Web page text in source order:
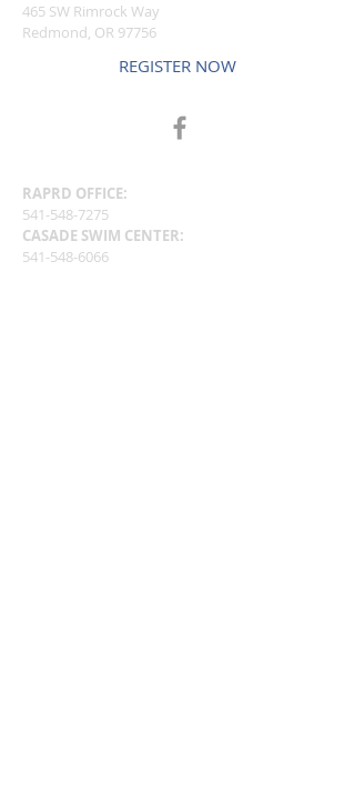
465 SW Rimrock Way
Redmond, OR 97756
REGISTER NOW
RAPRD OFFICE:
541-548-7275
CASADE SWIM CENTER:
541-548-6066